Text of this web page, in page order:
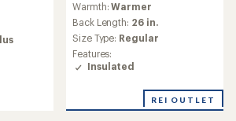
with
an
average
rating
of
3.0
5
Warmth:Warmer
Back Length: 26 in.
Size Type: Regular
Features:
Insulated
REI OUTLET